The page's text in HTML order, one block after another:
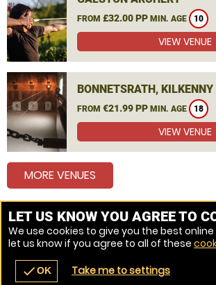
navigate_before place
FROM £32.00 PP MIN. AGE 10
VIEW VENUE
BONNETSRATH, KILKENNY
FROM €21.99 PP MIN. AGE 18
VIEW VENUE
MORE VENUES
Other things to do around Gilford,
Combat Archery near Gilford, Banbridge
LET US KNOW YOU AGREE TO
We use cookies to give you the best
let us know if you agree to all of these
checkOK Take me to settings